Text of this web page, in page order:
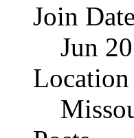
Join Date
Jun
Location